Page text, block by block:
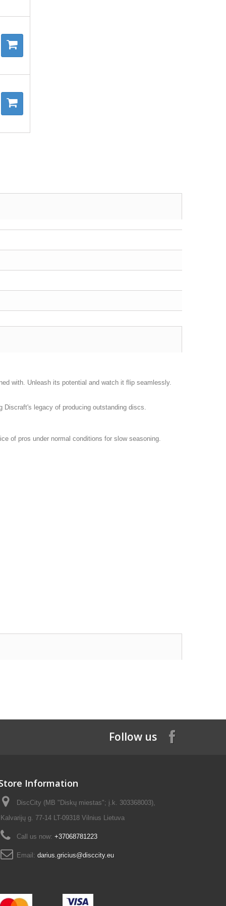
with. Unleash its potential and watch it flip seamlessly.
Discraft's legacy of producing outstanding discs.
of pros under normal conditions for slow seasoning.
Follow us
Information
DiscCity (MB "Diskų miestas"; į.k. 303368003),
Kalvarijų g. 77-14 LT-09318 Vilnius Lietuva
Call us now: +37068781223
Email: darius.gricius@disccity.eu